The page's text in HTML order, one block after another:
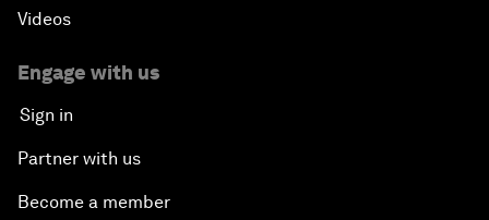
Videos
Engage with us
Sign in
Partner with us
Become a member